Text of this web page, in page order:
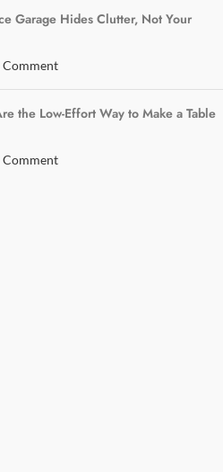
Garage Hides Clutter, Not Your
Comment
the Low-Effort Way to Make a Table
Comment